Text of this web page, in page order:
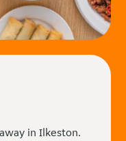
in Ilkeston.